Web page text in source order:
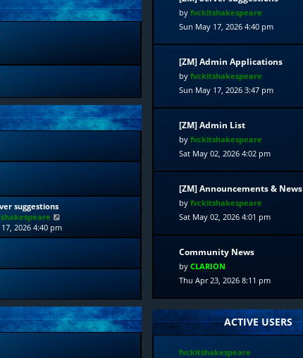
a
t
t
h
p
o
s
t
suggestions
i
e
h
a
t
e
s
2026 4:40 pm
byfvckitshakespeare
Sun May 17, 2026 4:40 pm
[ZM] Admin Applications
byfvckitshakespeare
Sun May 17, 2026 3:47 pm
[ZM] Admin List
byfvckitshakespeare
Sat May 02, 2026 4:02 pm
[ZM] Announcements & News
byfvckitshakespeare
Sat May 02, 2026 4:01 pm
Community News
byCLARION
Thu Apr 23, 2026 8:11 pm
ACTIVE USERS
fvckitshakespeare